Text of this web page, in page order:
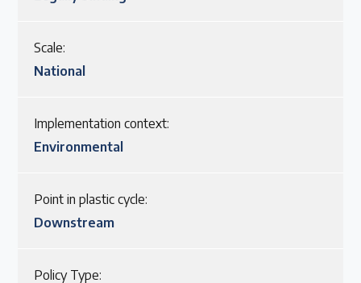
Scale:
National
Implementation context:
Environmental
Point in plastic cycle:
Downstream
Policy Type: